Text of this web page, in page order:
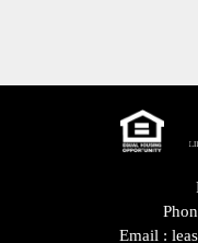
Email :